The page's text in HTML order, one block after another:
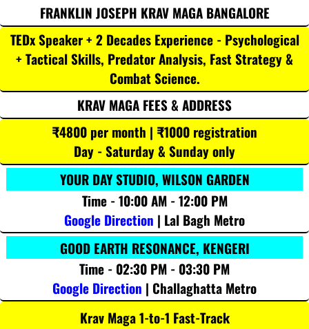
FRANKLIN JOSEPH KRAV MAGA BANGALORE
TEDx Speaker + 2 Decades Experience - Psychological
+ Tactical Skills, Predator Analysis, Fast Strategy &
Combat Science.
KRAV MAGA FEES & ADDRESS
₹4800 per month | ₹1000 registration
Day - Saturday & Sunday only
YOUR DAY STUDIO, WILSON GARDEN
Time - 10:00 AM - 12:00 PM
Google Direction | Lal Bagh Metro
GOOD EARTH RESONANCE, KENGERI
Time - 02:30 PM - 03:30 PM
Google Direction | Challaghatta Metro
Krav Maga 1-to-1 Fast-Track